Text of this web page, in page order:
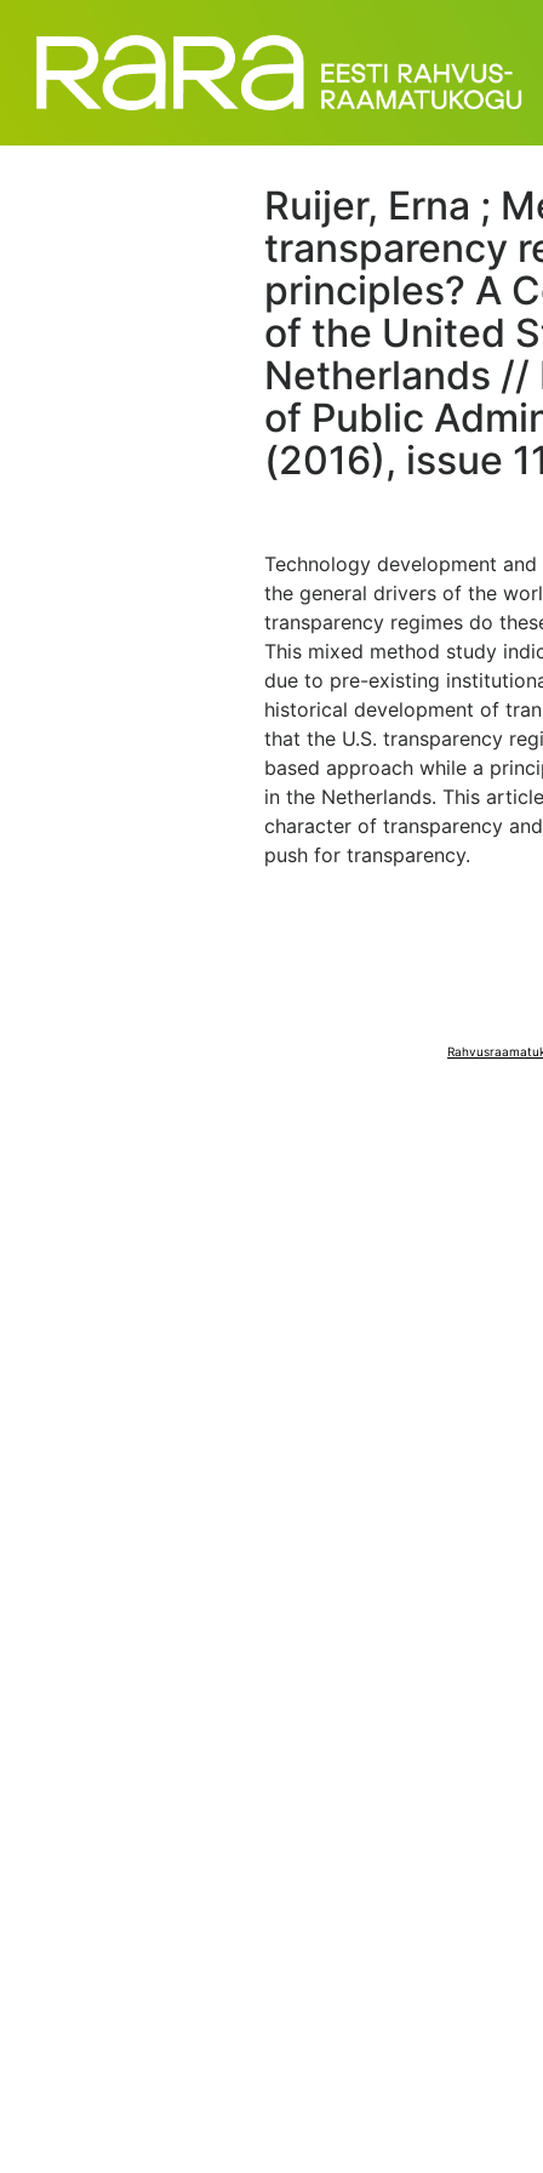
Ruijer, Erna ;
transparency
principles? A
of the United
Netherlands //
of Public
(2016), issue
Technology development
the general drivers of the
transparency regimes do
This mixed method study
due to pre-existing
historical development of
that the U.S. transparency
based approach while a
in the Netherlands. This
character of transparency
push for transparency.